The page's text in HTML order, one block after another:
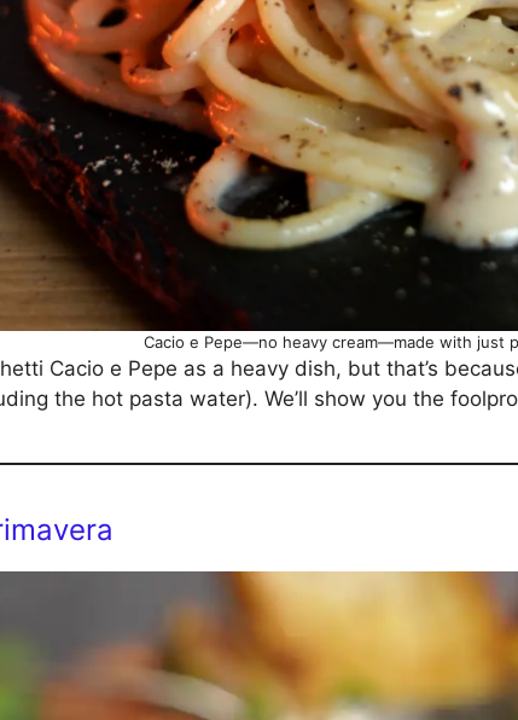
Cacio e Pepe—no heavy cream—made with just
Cacio e Pepe as a heavy dish, but that’s
the hot pasta water). We’ll show you the